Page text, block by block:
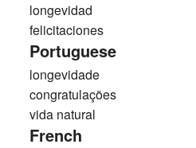
longevidad
felicitaciones
Portuguese
longevidade
congratulações
vida natural
French